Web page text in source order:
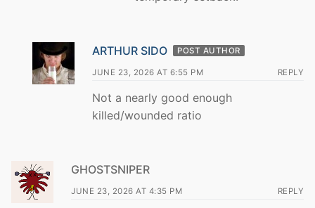
ARTHUR SIDO POST AUTHOR
JUNE 23, 2026 AT 6:55 PM REPLY
Not a nearly good enough
killed/wounded ratio
GHOSTSNIPER
JUNE 23, 2026 AT 4:35 PM REPLY